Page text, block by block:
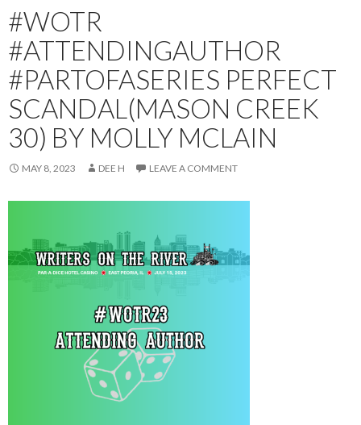
#WOTR
#ATTENDINGAUTHOR
#PARTOFASERIES PERFECT
SCANDAL(MASON CREEK
30) BY MOLLY MCLAIN
MAY 8, 2023 DEE H LEAVE A COMMENT